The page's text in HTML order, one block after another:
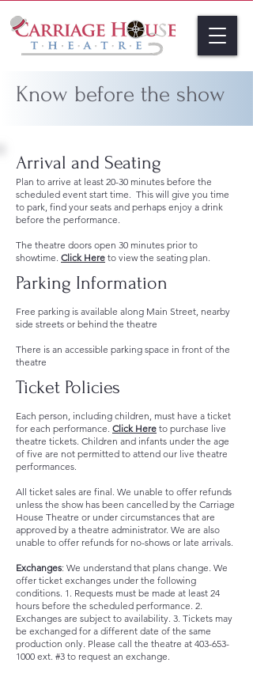
Know before the show
Arrival and Seating
Plan to arrive at least 20-30 minutes before the
scheduled event start time. This will give you time
to park, find your seats and perhaps enjoy a drink
before the performance.
The theatre doors open 30 minutes prior to
showtime. Click Here to view the seating plan.
Parking Information
Free parking is available along Main Street, nearby
side streets or behind the theatre
There is an accessible parking space in front of the
theatre
Ticket Policies
Each person, including children, must have a ticket
for each performance. Click Here to purchase live
theatre tickets. Children and infants under the age
of five are not permitted to attend our live theatre
performances.
All ticket sales are final. We unable to offer refunds
unless the show has been cancelled by the Carriage
House Theatre or under circumstances that are
approved by a theatre administrator. We are also
unable to offer refunds for no-shows or late arrivals.
Exchanges: We understand that plans change. We
offer ticket exchanges under the following
conditions. 1. Requests must be made at least 24
hours before the scheduled performance. 2.
Exchanges are subject to availability. 3. Tickets may
be exchanged for a different date of the same
production only. Please call the theatre at 403-653-
1000 ext. #3 to request an exchange.